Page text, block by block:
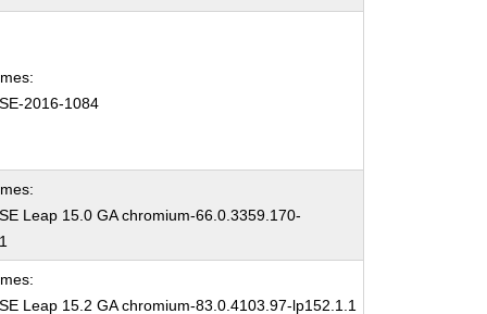
2016-1084
Leap 15.0 GA chromium-66.0.3359.170-
Leap 15.2 GA chromium-83.0.4103.97-lp152.1.1